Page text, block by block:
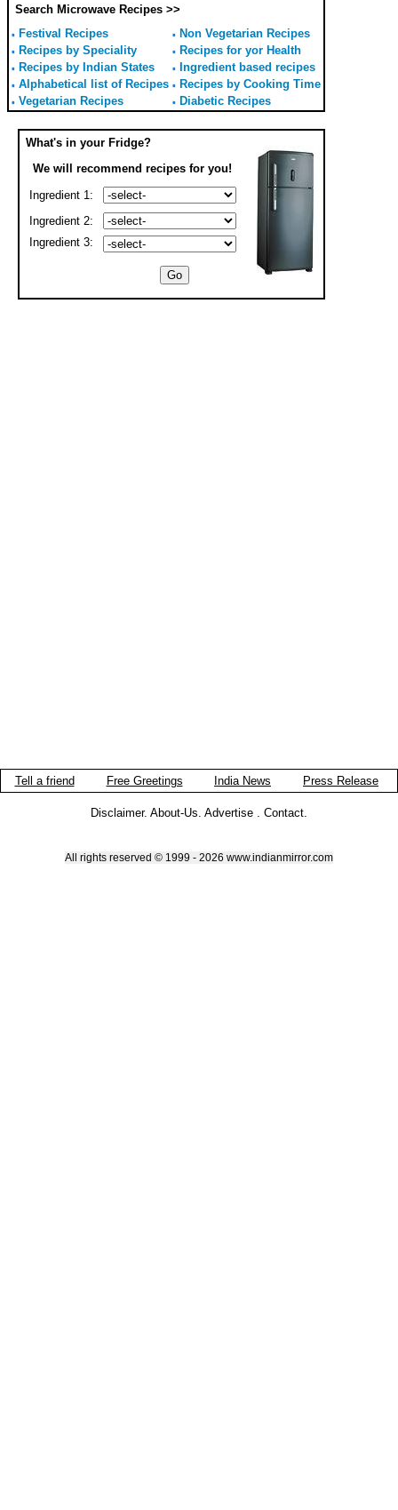
Search Microwave Recipes >>
Festival Recipes
Non Vegetarian Recipes
Recipes by Speciality
Recipes for yor Health
Recipes by Indian States
Ingredient based recipes
Alphabetical list of Recipes
Recipes by Cooking Time
Vegetarian Recipes
Diabetic Recipes
What's in your Fridge?
We will recommend recipes for you!
Ingredient 1:
Ingredient 2:
Ingredient 3:
Tell a friend Free Greetings India News Press Release
Disclaimer. About-Us. Advertise . Contact.
All rights reserved © 1999 - 2026 www.indianmirror.com